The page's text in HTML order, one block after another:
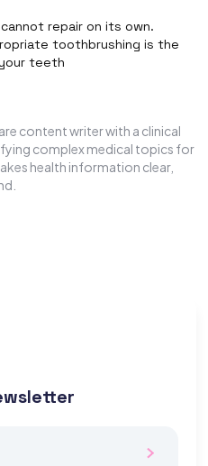
repair on its own.
toothbrushing is the
teeth
content writer with a clinical
complex medical topics for
health information clear,